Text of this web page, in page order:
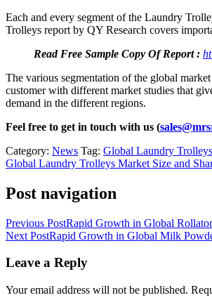
Each and every segment of the Laundry
Trolleys report by QY Research covers
Read Free Sample Copy Of Report :
The various segmentation of the global
customer with different market studies that
demand in the different regions.
Feel free to get in touch with us (
Category: News Tag: Global Laundry
Global Laundry Trolleys Market Size and
Post navigation
Previous PostRapid Growth in Global
Next PostRapid Growth in Global Milk
Leave a Reply
Your email address will not be published.